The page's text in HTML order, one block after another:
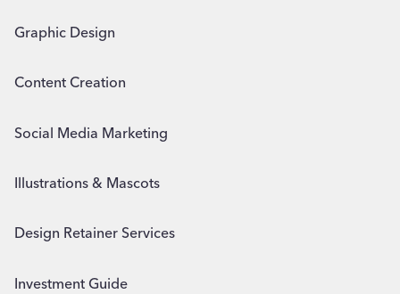
Graphic Design
Content Creation
Social Media Marketing
Illustrations & Mascots
Design Retainer Services
Investment Guide